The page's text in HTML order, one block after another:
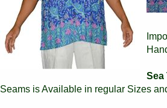
Sea
Seams is Available in regular Sizes